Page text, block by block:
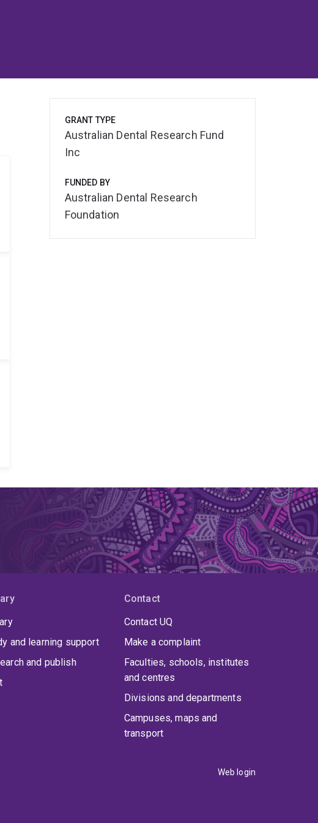
GRANT TYPE
Australian Dental Research Fund
Inc
FUNDED BY
Australian Dental Research
Foundation
and learning support
and publish
Contact
Contact UQ
Make a complaint
Faculties, schools, institutes
and centres
Divisions and departments
Campuses, maps and
transport
Web login